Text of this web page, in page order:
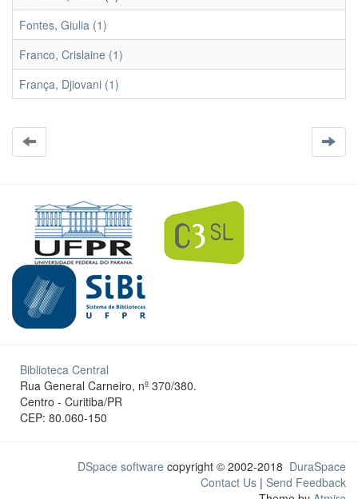
Fontes, Giulia (1)
Franco, Crislaine (1)
França, Djiovani (1)
Biblioteca Central
Rua General Carneiro, nº 370/380.
Centro - Curitiba/PR
CEP: 80.060-150
DSpace software copyright © 2002-2018 DuraSpace
Contact Us | Send Feedback